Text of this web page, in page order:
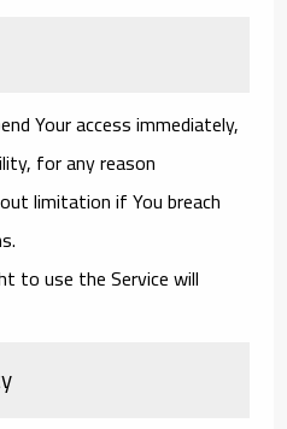
Your access immediately,
for any reason
limitation if You breach
to use the Service will